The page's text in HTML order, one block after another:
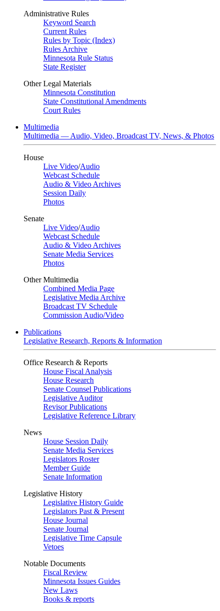
Administrative Rules
Keyword Search
Current Rules
Rules by Topic (Index)
Rules Archive
Minnesota Rule Status
State Register
Other Legal Materials
Minnesota Constitution
State Constitutional Amendments
Court Rules
Multimedia
Multimedia — Audio, Video, Broadcast TV, News, & Photos
House
Live Video/Audio
Webcast Schedule
Audio & Video Archives
Session Daily
Photos
Senate
Live Video/Audio
Webcast Schedule
Audio & Video Archives
Senate Media Services
Photos
Other Multimedia
Combined Media Page
Legislative Media Archive
Broadcast TV Schedule
Commission Audio/Video
Publications
Legislative Research, Reports & Information
Office Research & Reports
House Fiscal Analysis
House Research
Senate Counsel Publications
Legislative Auditor
Revisor Publications
Legislative Reference Library
News
House Session Daily
Senate Media Services
Legislators Roster
Member Guide
Senate Information
Legislative History
Legislative History Guide
Legislators Past & Present
House Journal
Senate Journal
Legislative Time Capsule
Vetoes
Notable Documents
Fiscal Review
Minnesota Issues Guides
New Laws
Books & reports